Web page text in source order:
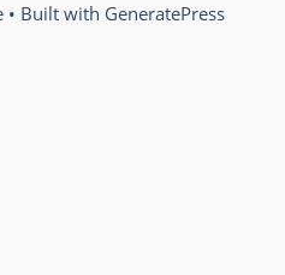
• Built with GeneratePress